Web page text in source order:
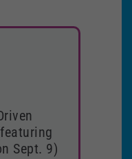
Sept. 9)
Executive
9)